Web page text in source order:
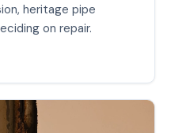
heritage pipe
on repair.